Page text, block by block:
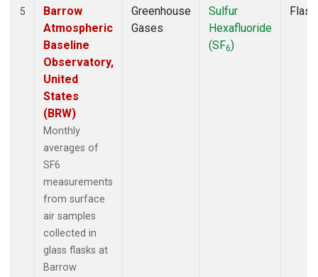
5
Barrow
Atmospheric
Baseline
Observatory,
United
States
(BRW)
Monthly
averages of
SF6
measurements
from surface
air samples
collected in
glass flasks at
Barrow
Greenhouse
Gases
Sulfur
Hexafluoride
(SF6)
Flask